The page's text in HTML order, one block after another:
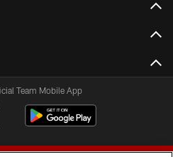
Team Mobile App